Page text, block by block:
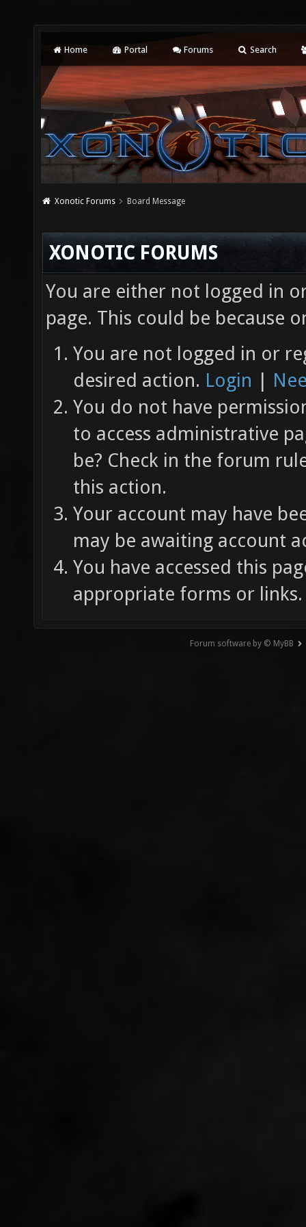
Home Portal Forums Search
Xonotic Forums Board Message
XONOTIC FORUMS
You are either not logged in
page. This could be because
You are not logged in or
desired action. Login |
You do not have
to access administrative
be? Check in the forum
this action.
Your account may have
may be awaiting account
You have accessed this
appropriate forms or links.
Forum software by © MyBB